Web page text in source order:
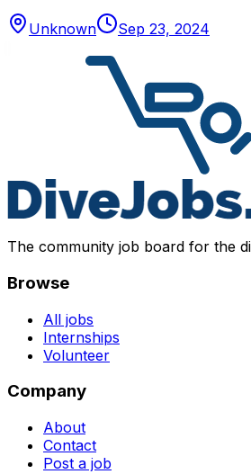
Unknown Sep 23, 2024
The community job board for the
Browse
All jobs
Internships
Volunteer
Company
About
Contact
Post a job